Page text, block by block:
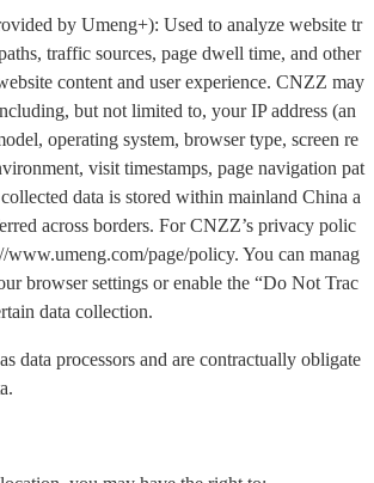
by Umeng+): Used to analyze website tr
traffic sources, page dwell time, and other
content and user experience. CNZZ may
but not limited to, your IP address (an
operating system, browser type, screen re
visit timestamps, page navigation pat
data is stored within mainland China a
across borders. For CNZZ’s privacy polic
www.umeng.com/page/policy. You can manag
browser settings or enable the “Do Not Trac
data collection.
data processors and are contractually obligate